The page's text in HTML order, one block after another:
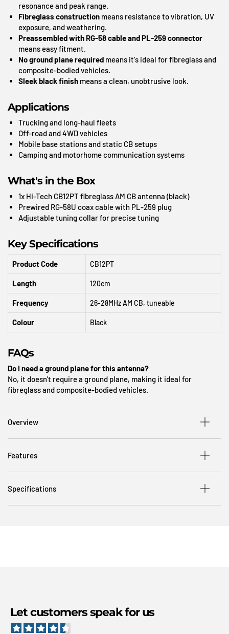
resonance and peak range.
Fibreglass construction means resistance to vibration, UV
exposure, and weathering.
Preassembled with RG-58 cable and PL-259 connector
means easy fitment.
No ground plane required means it's ideal for fibreglass and
composite-bodied vehicles.
Sleek black finish means a clean, unobtrusive look.
Applications
Trucking and long-haul fleets
Off-road and 4WD vehicles
Mobile base stations and static CB setups
Camping and motorhome communication systems
What's in the Box
1x Hi-Tech CB12PT fibreglass AM CB antenna (black)
Prewired RG-58U coax cable with PL-259 plug
Adjustable tuning collar for precise tuning
Key Specifications
Product Code CB12PT
Length 120cm
Frequency 26-28MHz AM CB, tuneable
Colour Black
FAQs
Do I need a ground plane for this antenna?
No, it doesn't require a ground plane, making it ideal for
fibreglass and composite-bodied vehicles.
Overview
Features
Specifications
Let customers speak for us